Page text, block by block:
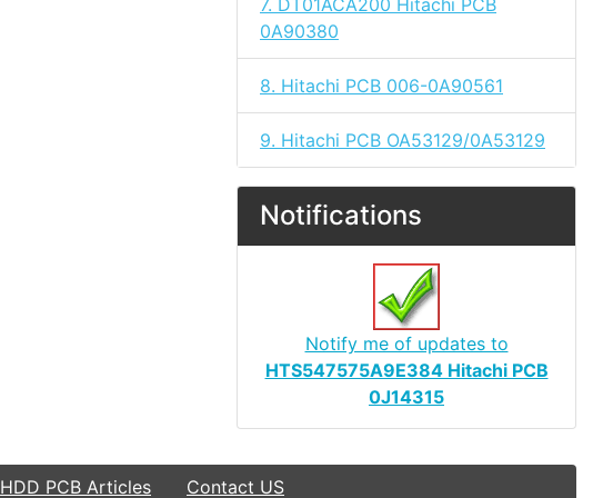
7. DT01ACA200 Hitachi PCB
0A90380
8. Hitachi PCB 006-0A90561
9. Hitachi PCB OA53129/0A53129
Notifications
Notify me of updates to
HTS547575A9E384 Hitachi PCB
0J14315
HDD PCB Articles Contact US